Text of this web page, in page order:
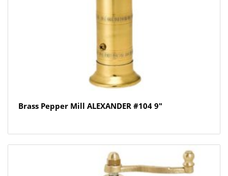
Brass Pepper Mill ALEXANDER #104 9″